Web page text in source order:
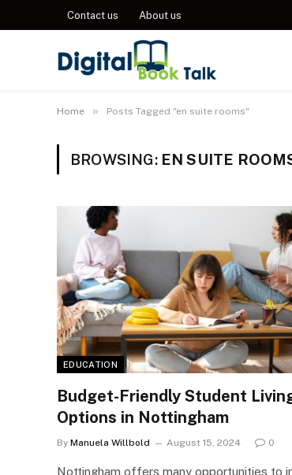
Contact us About us
Home » Posts Tagged "en suite rooms"
BROWSING: EN SUITE
EDUCATION
Budget-Friendly Student
Options in Nottingham
By Manuela Willbold August 15, 2024 0
Nottingham offers many opportunities to